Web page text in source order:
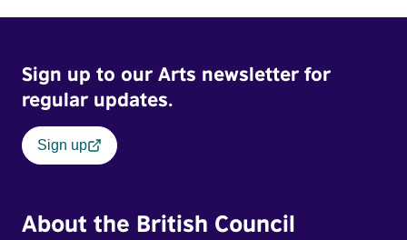
Sign up to our Arts newsletter for
regular updates.
Sign up
About the British Council